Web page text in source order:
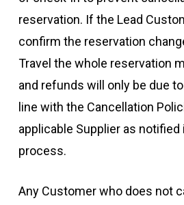
reservation. If the Lead
confirm the reservation
Travel the whole reservation
and refunds will only be due
line with the Cancellation
applicable Supplier as notified
process.
Any Customer who does not